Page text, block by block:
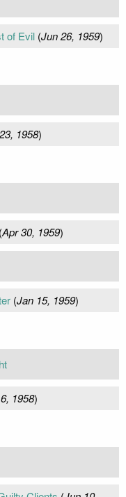
of Evil(Jun 26, 1959)
1958)
(Apr 30, 1959)
(Jan 15, 1959)
1958)